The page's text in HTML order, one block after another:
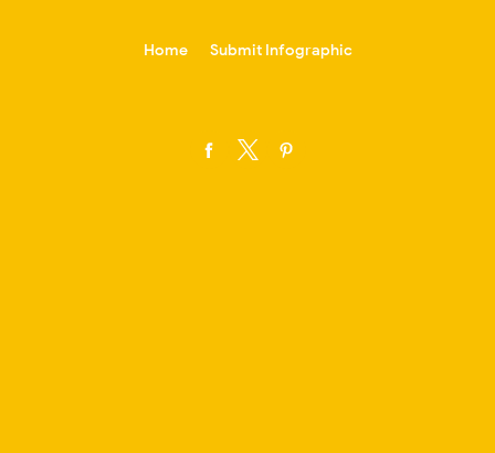
Home Submit Infographic